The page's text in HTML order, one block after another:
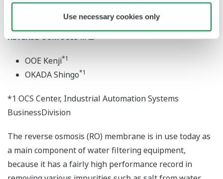
Use necessary cookies only
"eCUBE aqua" APPLICATION PORTFOLIO FOR
REVERSE OSMOSIS ...
OOE Kenji*1
OKADA Shingo*1
*1 OCS Center, Industrial Automation Systems
BusinessDivision
The reverse osmosis (RO) membrane is in use today as
a main component of water filtering equipment,
because it has a fairly high performance record in